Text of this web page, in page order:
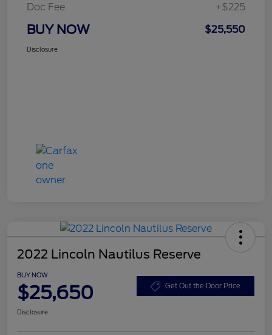
Doc Fee
+$225
BUY NOW $25,550
Disclosure
2022 Lincoln Nautilus Reserve
BUY NOW
$25,650 Get Out the Door Price
Disclosure